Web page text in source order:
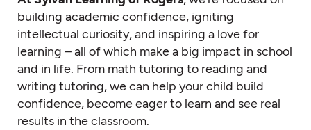
building academic confidence, igniting
intellectual curiosity, and inspiring a love for
learning – all of which make a big impact in school
and in life. From math tutoring to reading and
writing tutoring, we can help your child build
confidence, become eager to learn and see real
results in the classroom.